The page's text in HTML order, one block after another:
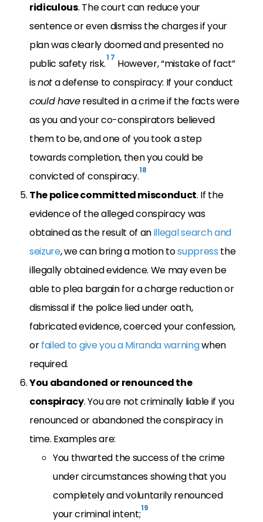
ridiculous. The court can reduce your
sentence or even dismiss the charges if your
plan was clearly doomed and presented no
public safety risk.1 7 However, “mistake of fact”
isnota defense to conspiracy: If your conduct
could haveresulted in a crime if the facts were
as you and your co-conspirators believed
them to be, and one of you took a step
towards completion, then you could be
convicted of conspiracy.18
The police committed misconduct. If the
evidence of the alleged conspiracy was
obtained as the result of anillegal search and
seizure, we can bring a motion tosuppress the
illegally obtained evidence. We may even be
able to plea bargain for a charge reduction or
dismissal if the police lied under oath,
fabricated evidence, coerced your confession,
orfailed to give you a Miranda warningwhen
required.
You abandoned or renounced the
conspiracy. You are not criminally liable if you
renounced or abandoned the conspiracy in
time. Examples are:
You thwarted the success of the crime
under circumstances showing that you
completely and voluntarily renounced
your criminal intent;19